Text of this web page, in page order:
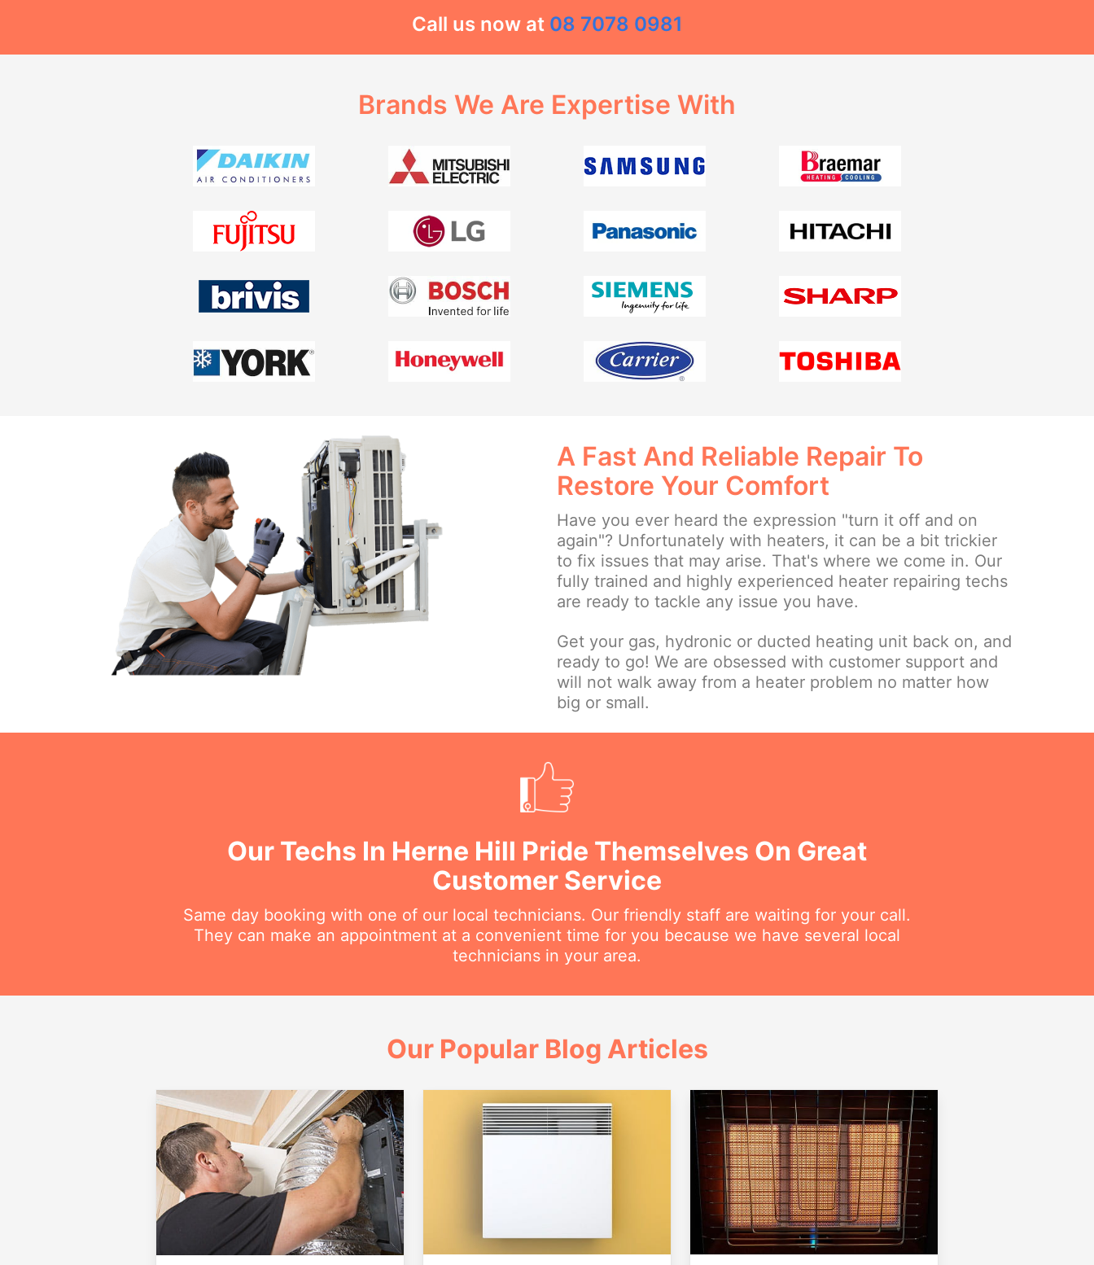
Call us now at 08 7078 0981
Brands We Are Expertise With
A Fast And Reliable Repair To
Restore Your Comfort
Have you ever heard the expression "turn it off and on
again"? Unfortunately with heaters, it can be a bit trickier
to fix issues that may arise. That's where we come in. Our
fully trained and highly experienced heater repairing techs
are ready to tackle any issue you have.
Get your gas, hydronic or ducted heating unit back on, and
ready to go! We are obsessed with customer support and
will not walk away from a heater problem no matter how
big or small.
Our Techs In Herne Hill Pride Themselves On Great
Customer Service
Same day booking with one of our local technicians. Our friendly staff are waiting for your call.
They can make an appointment at a convenient time for you because we have several local
technicians in your area.
Our Popular Blog Articles